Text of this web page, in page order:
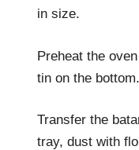
in size.
Preheat the
tin on the bottom.
Transfer the
tray, dust with